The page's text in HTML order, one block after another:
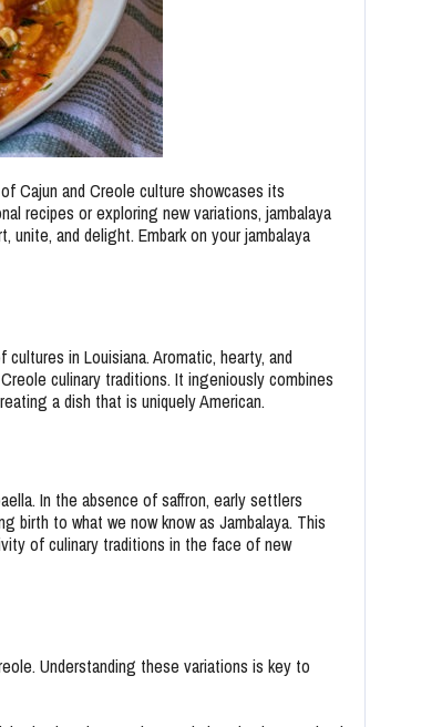
Cajun and Creole culture showcases its
recipes or exploring new variations, jambalaya
and delight. Embark on your jambalaya
in Louisiana. Aromatic, hearty, and
culinary traditions. It ingeniously combines
a dish that is uniquely American.
In the absence of saffron, early settlers
birth to what we now know as Jambalaya. This
of culinary traditions in the face of new
Understanding these variations is key to